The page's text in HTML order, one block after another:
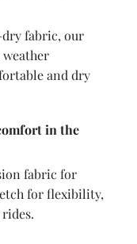
fabric, our
and dry
in the
fabric for
for flexibility,